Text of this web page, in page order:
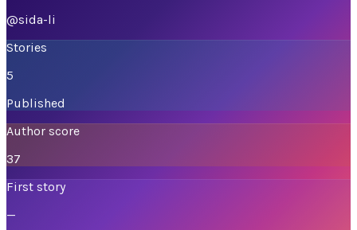
@sida-li
Stories
5
Published
Author score
37
First story
—